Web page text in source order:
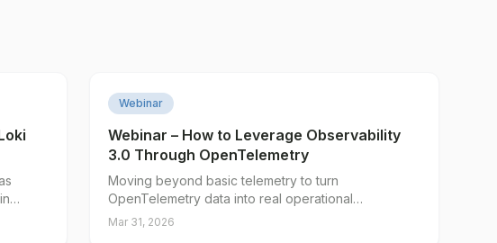
in the
▶Webinar
Webinar – How to Leverage Observability
3.0 Through OpenTelemetry
Moving beyond basic telemetry to turn
OpenTelemetry data into real operational
intelligence. Presented by Integration Plumbers and
Mar 31, 2026